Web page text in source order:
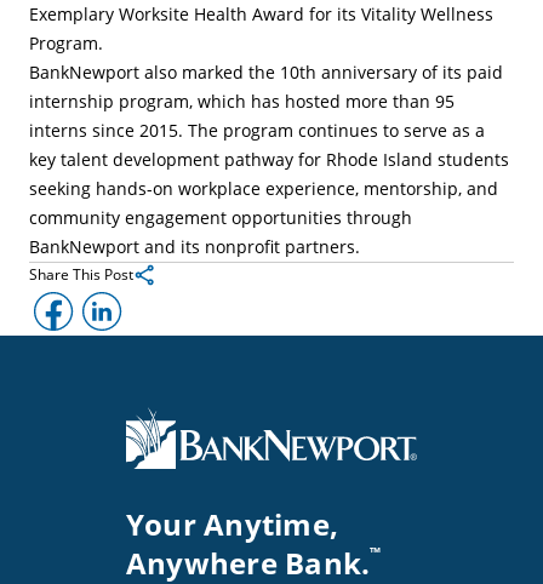
Exemplary Worksite Health Award for its Vitality Wellness
Program.
BankNewport also marked the 10th anniversary of its paid
internship program, which has hosted more than 95
interns since 2015. The program continues to serve as a
key talent development pathway for Rhode Island students
seeking hands-on workplace experience, mentorship, and
community engagement opportunities through
BankNewport and its nonprofit partners.
Share This Post
FacebookLinkedIn
Your Anytime,
Anywhere Bank.™